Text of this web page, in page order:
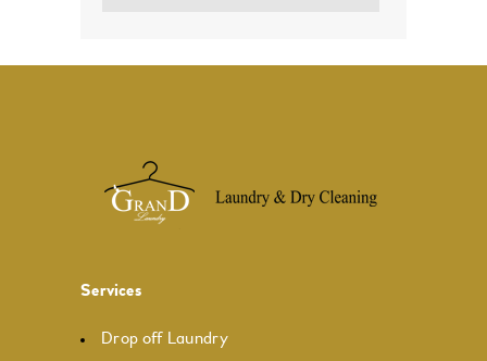
Services
Drop off Laundry